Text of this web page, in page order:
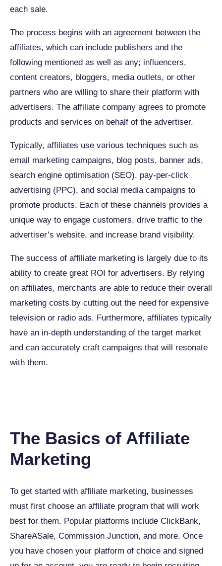
each sale.
The process begins with an agreement between the
affiliates, which can include publishers and the
following mentioned as well as any; influencers,
content creators, bloggers, media outlets, or other
partners who are willing to share their platform with
advertisers. The affiliate company agrees to promote
products and services on behalf of the advertiser.
Typically, affiliates use various techniques such as
email marketing campaigns, blog posts, banner ads,
search engine optimisation (SEO), pay-per-click
advertising (PPC), and social media campaigns to
promote products. Each of these channels provides a
unique way to engage customers, drive traffic to the
advertiser’s website, and increase brand visibility.
The success of affiliate marketing is largely due to its
ability to create great ROI for advertisers. By relying
on affiliates, merchants are able to reduce their overall
marketing costs by cutting out the need for expensive
television or radio ads. Furthermore, affiliates typically
have an in-depth understanding of the target market
and can accurately craft campaigns that will resonate
with them.
The Basics of Affiliate
Marketing
To get started with affiliate marketing, businesses
must first choose an affiliate program that will work
best for them. Popular platforms include ClickBank,
ShareASale, Commission Junction, and more. Once
you have chosen your platform of choice and signed